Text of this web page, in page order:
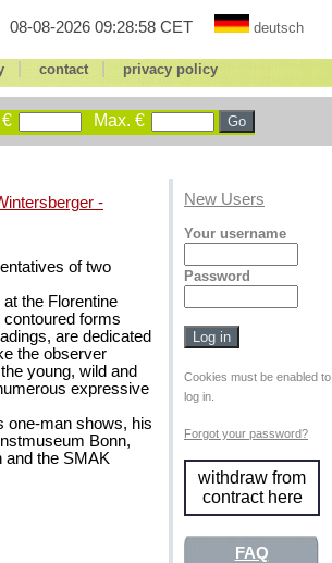
08-08-2026 09:28:58 CET deutsch
| contact| privacy policy
€ Max. €
-
of two
the Florentine
forms
are dedicated
the observer
young, wild and
expressive
one-man shows, his
Bonn,
and the SMAK
New Users
Your username
Password
Cookies must be enabled to
log in.
Forgot your password?
withdraw from
contract here
FAQ